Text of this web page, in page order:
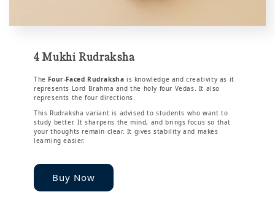
4 Mukhi Rudraksha
The Four-Faced Rudraksha is knowledge and creativity as it
represents Lord Brahma and the holy four Vedas. It also
represents the four directions.
This Rudraksha variant is advised to students who want to
study better. It sharpens the mind, and brings focus so that
your thoughts remain clear. It gives stability and makes
learning easier.
Buy Now